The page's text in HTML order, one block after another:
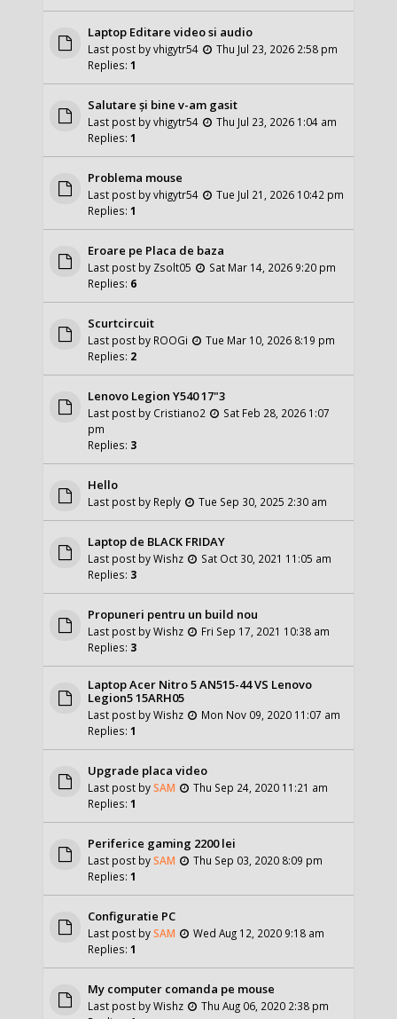
Laptop Editare video si audio
Last post byvhigytr54
Thu Jul 23, 2026 2:58 pm
Replies:1
Salutare și bine v-am gasit
Last post byvhigytr54
Thu Jul 23, 2026 1:04 am
Replies:1
Problema mouse
Last post byvhigytr54
Tue Jul 21, 2026 10:42 pm
Replies:1
Eroare pe Placa de baza
Last post by Zsolt05
Sat Mar 14, 2026 9:20 pm
Replies: 6
Scurtcircuit
Last post by ROOGi
Tue Mar 10, 2026 8:19 pm
Replies: 2
Lenovo Legion Y540 17"3
Last post by Cristiano2
Sat Feb 28, 2026 1:07
pm
Replies: 3
Hello
Last post by Reply Tue Sep 30, 2025 2:30 am
Laptop de BLACK FRIDAY
Last post byWishz
Sat Oct 30, 2021 11:05 am
Replies: 3
Propuneri pentru un build nou
Last post byWishz
Fri Sep 17, 2021 10:38 am
Replies: 3
Laptop Acer Nitro 5 AN515-44 VS Lenovo
Legion5 15ARH05
Last post byWishz
Mon Nov 09, 2020 11:07 am
Replies:1
Upgrade placa video
Last post bySAM
Thu Sep 24, 2020 11:21 am
Replies:1
Periferice gaming 2200 lei
Last post bySAM
Thu Sep 03, 2020 8:09 pm
Replies:1
Configuratie PC
Last post bySAM
Wed Aug 12, 2020 9:18 am
Replies:1
My computer comanda pe mouse
Last post byWishz
Thu Aug 06, 2020 2:38 pm